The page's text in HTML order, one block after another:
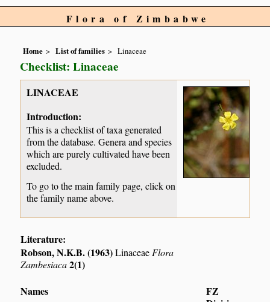
Flora of Zimbabwe
Home List of families Linaceae
Checklist: Linaceae
LINACEAE
Introduction:
This is a checklist of taxa generated
from the database. Genera and species
which are purely cultivated have been
excluded.
To go to the main family page, click on
the family name above.
Literature:
Robson, N.K.B. (1963)LinaceaeFlora
Zambesiaca2(1)
Names
FZ